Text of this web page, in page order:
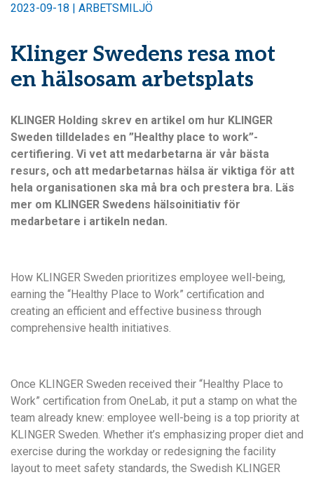
2023-09-18 | ARBETSMILJÖ
Klinger Swedens resa mot
en hälsosam arbetsplats
KLINGER Holding skrev en artikel om hur KLINGER
Sweden tilldelades en ”Healthy place to work”-
certifiering. Vi vet att medarbetarna är vår bästa
resurs, och att medarbetarnas hälsa är viktiga för att
hela organisationen ska må bra och prestera bra. Läs
mer om KLINGER Swedens hälsoinitiativ för
medarbetare i artikeln nedan.
How KLINGER Sweden prioritizes employee well-being,
earning the “Healthy Place to Work” certification and
creating an efficient and effective business through
comprehensive health initiatives.
Once KLINGER Sweden received their “Healthy Place to
Work” certification from OneLab, it put a stamp on what the
team already knew: employee well-being is a top priority at
KLINGER Sweden. Whether it’s emphasizing proper diet and
exercise during the workday or redesigning the facility
layout to meet safety standards, the Swedish KLINGER